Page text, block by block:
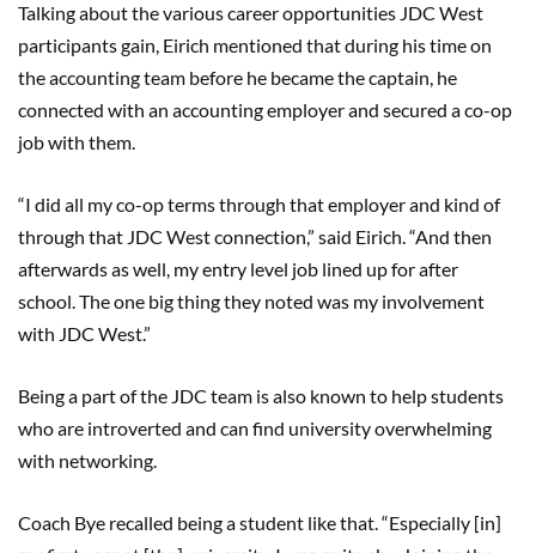
Talking about the various career opportunities JDC West
participants gain, Eirich mentioned that during his time on
the accounting team before he became the captain, he
connected with an accounting employer and secured a co-op
job with them.
“I did all my co-op terms through that employer and kind of
through that JDC West connection,” said Eirich. “And then
afterwards as well, my entry level job lined up for after
school. The one big thing they noted was my involvement
with JDC West.”
Being a part of the JDC team is also known to help students
who are introverted and can find university overwhelming
with networking.
Coach Bye recalled being a student like that. “Especially [in]